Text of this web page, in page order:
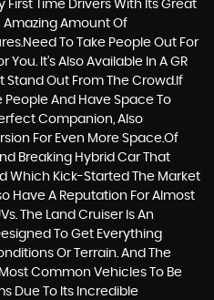
First Time Drivers With Its Great
Amazing Amount Of
To Take People Out For
You. It’s Also Available In A GR
Stand Out From The Crowd.If
People And Have Space To
Companion, Also
For Even More Space.Of
Breaking Hybrid Car That
Which Kick-Started The Market
Have A Reputation For Almost
The Land Cruiser Is An
To Get Everything
Or Terrain. And The
Common Vehicles To Be
Due To Its Incredible